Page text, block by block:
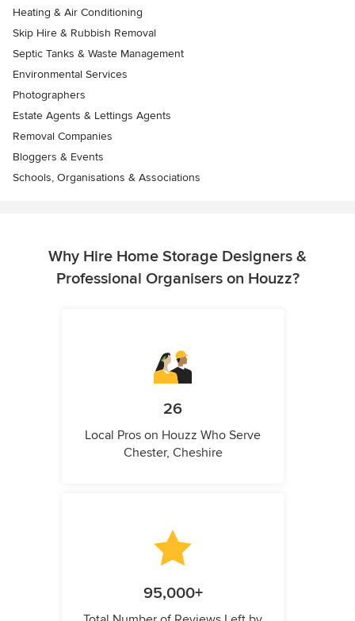
Heating & Air Conditioning
Skip Hire & Rubbish Removal
Septic Tanks & Waste Management
Environmental Services
Photographers
Estate Agents & Lettings Agents
Removal Companies
Bloggers & Events
Schools, Organisations & Associations
Why Hire Home Storage Designers &
Professional Organisers on Houzz?
26
Local Pros on Houzz Who Serve
Chester, Cheshire
95,000+